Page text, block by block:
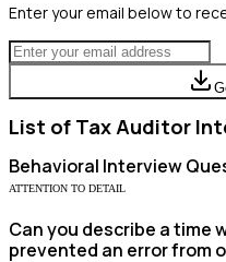
Enter your email below to
List of Tax Auditor
Behavioral Interview
ATTENTION TO DETAIL
Can you describe a time
prevented an error from